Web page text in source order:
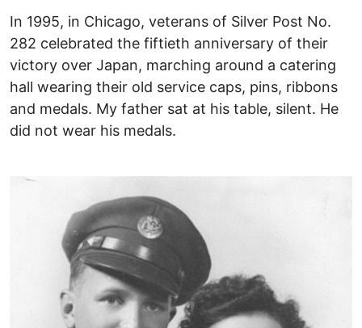
In 1995, in Chicago, veterans of Silver Post No.
282 celebrated the fiftieth anniversary of their
victory over Japan, marching around a catering
hall wearing their old service caps, pins, ribbons
and medals. My father sat at his table, silent. He
did not wear his medals.